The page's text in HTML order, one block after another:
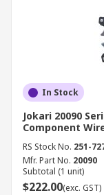
In Stock
Jokari 20090
Component
RS Stock No. 251-
Mfr. Part No. 20090
Subtotal (1 unit)
$222.00(exc. GST)